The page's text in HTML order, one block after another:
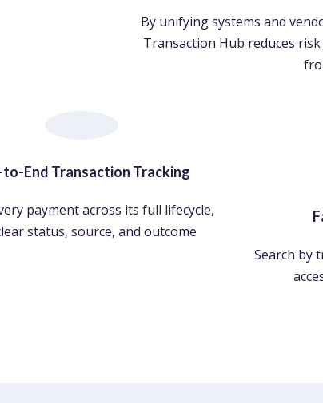
By unifying systems and
Transaction Hub reduces
to-End Transaction Tracking
payment across its full lifecycle,
status, source, and outcome
Search by